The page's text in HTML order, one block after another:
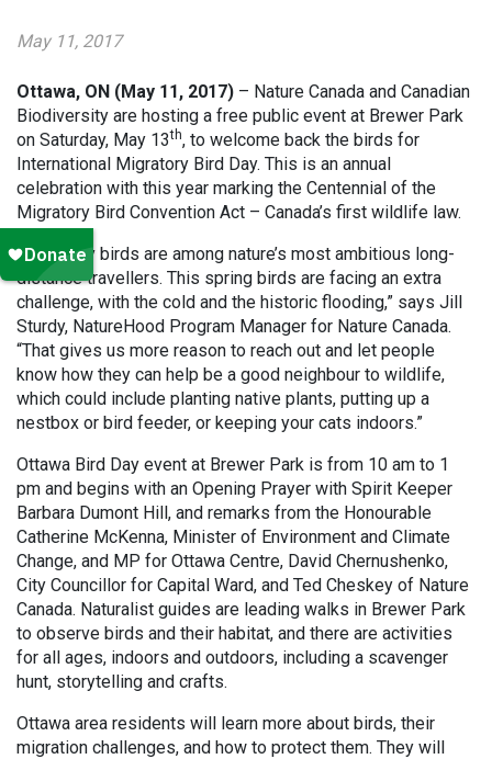
May 11, 2017
Ottawa, ON (May 11, 2017) – Nature Canada and Canadian
Biodiversity are hosting a free public event at Brewer Park
on Saturday, May 13th, to welcome back the birds for
International Migratory Bird Day. This is an annual
celebration with this year marking the Centennial of the
Migratory Bird Convention Act – Canada’s first wildlife law.
“Migratory birds are among nature’s most ambitious long-
distance travellers. This spring birds are facing an extra
challenge, with the cold and the historic flooding,” says Jill
Sturdy, NatureHood Program Manager for Nature Canada.
“That gives us more reason to reach out and let people
know how they can help be a good neighbour to wildlife,
which could include planting native plants, putting up a
nestbox or bird feeder, or keeping your cats indoors.”
Ottawa Bird Day event at Brewer Park is from 10 am to 1
pm and begins with an Opening Prayer with Spirit Keeper
Barbara Dumont Hill, and remarks from the Honourable
Catherine McKenna, Minister of Environment and Climate
Change, and MP for Ottawa Centre, David Chernushenko,
City Councillor for Capital Ward, and Ted Cheskey of Nature
Canada. Naturalist guides are leading walks in Brewer Park
to observe birds and their habitat, and there are activities
for all ages, indoors and outdoors, including a scavenger
hunt, storytelling and crafts.
Ottawa area residents will learn more about birds, their
migration challenges, and how to protect them. They will